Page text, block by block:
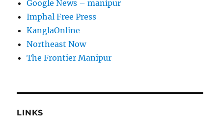
Google News – manipur
Imphal Free Press
KanglaOnline
Northeast Now
The Frontier Manipur
LINKS